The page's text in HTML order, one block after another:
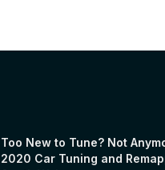
Too New to Tune? Not
2020 Car Tuning and